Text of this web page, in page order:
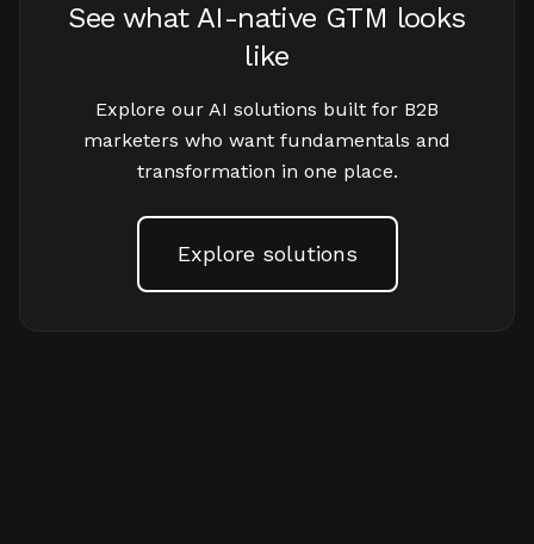
See what AI-native GTM looks
like
Explore our AI solutions built for B2B
marketers who want fundamentals and
transformation in one place.
Explore solutions